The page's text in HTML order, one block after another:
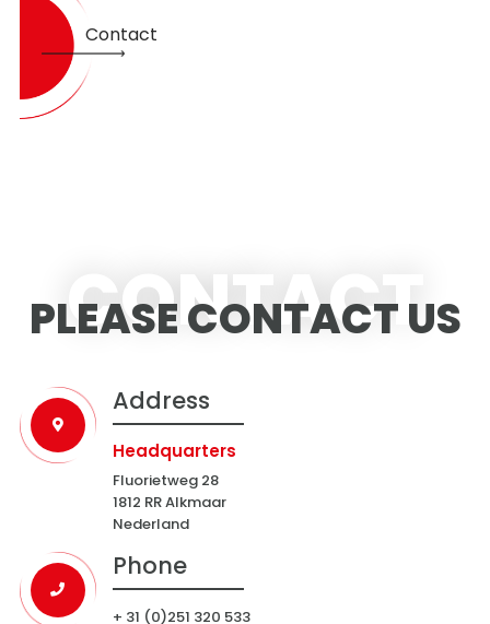
Contact
PLEASE CONTACT US
CONTACT
Address
Headquarters
Fluorietweg 28
1812 RR Alkmaar
Nederland
Phone
+ 31 (0)251 320 533